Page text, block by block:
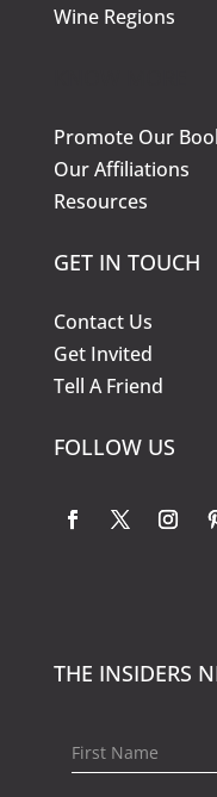
Wine Regions
Promote Our
Our Affiliations
Resources
GET IN TOUCH
Contact Us
Get Invited
Tell A Friend
FOLLOW US
THE INSIDERS